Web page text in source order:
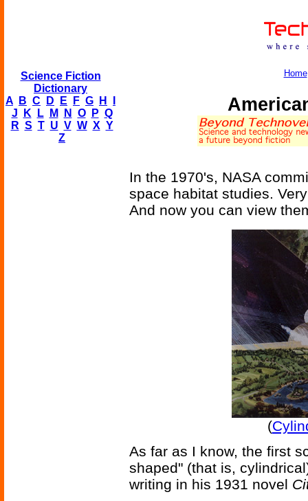
Science Fiction
Dictionary
A
B C D E F G H
J
K L M N O P Q
R S T U V W X Y
Z
Home
In the 1970's, NASA
space habitat studies.
And now you can view
(
As far as I know, the first
shaped" (that is,
writing in his 1931 novel